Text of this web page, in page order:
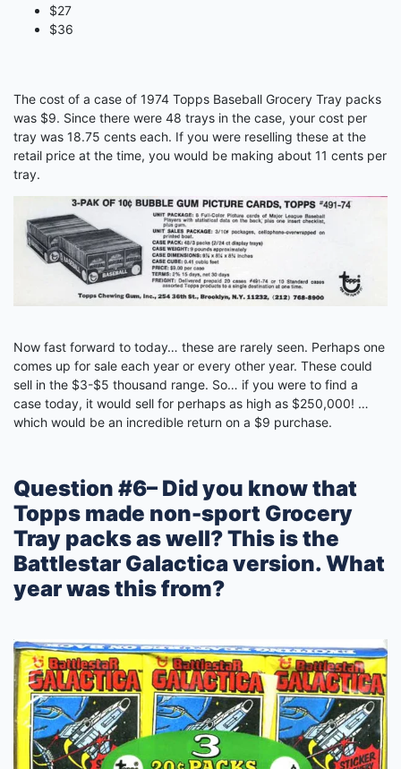
$27
$36
The cost of a case of 1974 Topps Baseball Grocery Tray packs
was $9. Since there were 48 trays in the case, your cost per
tray was 18.75 cents each. If you were reselling these at the
retail price at the time, you would be making about 11 cents per
tray.
Now fast forward to today… these are rarely seen. Perhaps one
comes up for sale each year or every other year. These could
sell in the $3-$5 thousand range. So… if you were to find a
case today, it would sell for perhaps as high as $250,000! …
which would be an incredible return on a $9 purchase.
Question #6– Did you know that
Topps made non-sport Grocery
Tray packs as well? This is the
Battlestar Galactica version. What
year was this from?